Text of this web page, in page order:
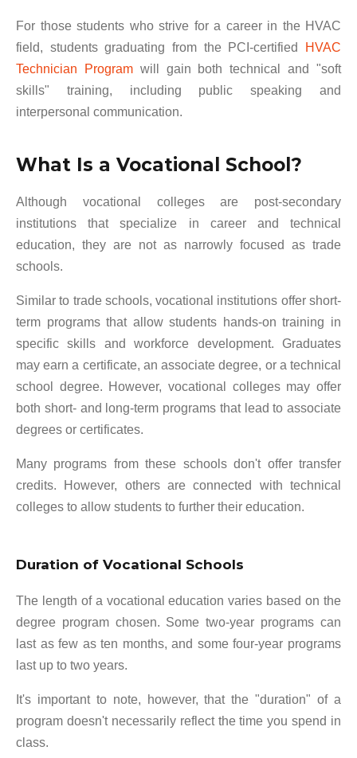
For those students who strive for a career in the HVAC
field, students graduating from the PCI-certified
HVAC
Technician Programwill gain both technical and "soft
skills" training, including public speaking and
interpersonal communication.
What Is a Vocational School?
Although vocational colleges are post-secondary
institutions that specialize in career and technical
education, they are not as narrowly focused as trade
schools.
Similar to trade schools, vocational institutions offer short-
term programs that allow students hands-on training in
specific skills and workforce development. Graduates
may earn a certificate, an associate degree, or a technical
school degree. However, vocational colleges may offer
both short- and long-term programs that lead to associate
degrees or certificates.
Many programs from these schools don't offer transfer
credits. However, others are connected with technical
colleges to allow students to further their education.
Duration of Vocational Schools
The length of a vocational education varies based on the
degree program chosen. Some two-year programs can
last as few as ten months, and some four-year programs
last up to two years.
It's important to note, however, that the "duration" of a
program doesn't necessarily reflect the time you spend in
class.